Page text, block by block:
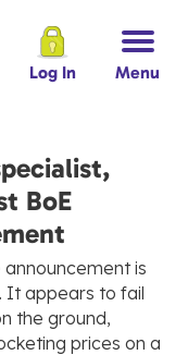
Log In Menu
BoE
announcement is
It appears to fail
the ground,
prices on a